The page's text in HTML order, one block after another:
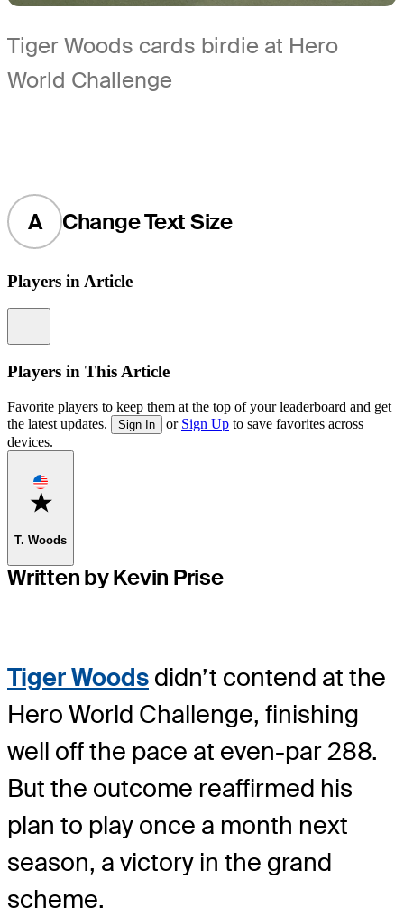
Tiger Woods cards birdie at Hero
World Challenge
A Change Text Size
Players in Article
Players in This Article
Favorite players to keep them at the top of your leaderboard and get
the latest updates.
Sign In or Sign Up to save favorites across
devices.
Favorite
T. Woods
Written by Kevin Prise
Tiger Woods didn’t contend at the
Hero World Challenge, finishing
well off the pace at even-par 288.
But the outcome reaffirmed his
plan to play once a month next
season, a victory in the grand
scheme.